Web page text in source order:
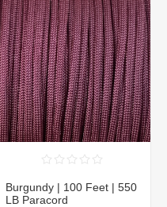
Burgundy | 100 Feet | 550
LB Paracord